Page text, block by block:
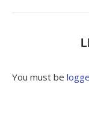
You must be